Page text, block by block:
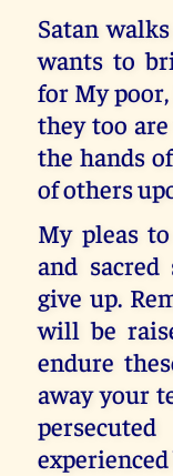
Satan
wants to
for My
they too
the hands
of others
My pleas
and
give up.
will be
endure
away your